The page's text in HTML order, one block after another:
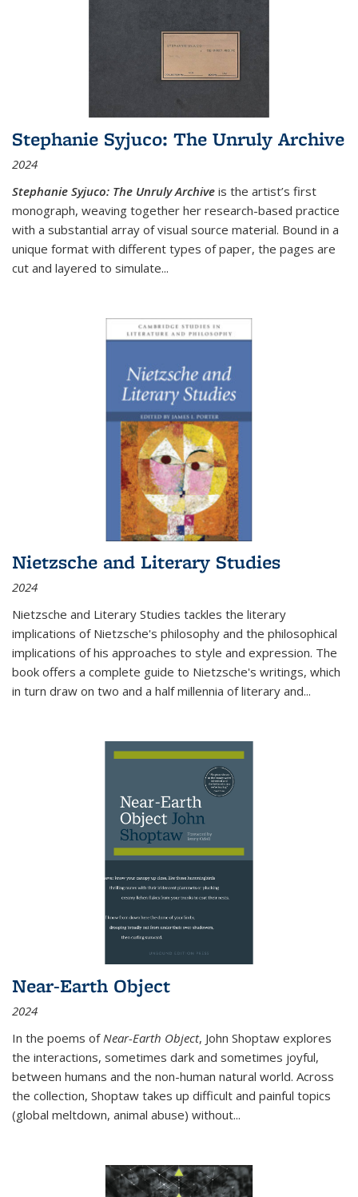
Stephanie Syjuco: The Unruly Archive
2024
Stephanie Syjuco: The Unruly Archive is the artist’s first
monograph, weaving together her research-based practice
with a substantial array of visual source material. Bound in a
unique format with different types of paper, the pages are
cut and layered to simulate...
Nietzsche and Literary Studies
2024
Nietzsche and Literary Studies tackles the literary
implications of Nietzsche's philosophy and the philosophical
implications of his approaches to style and expression. The
book offers a complete guide to Nietzsche's writings, which
in turn draw on two and a half millennia of literary and...
Near-Earth Object
2024
In the poems of Near-Earth Object, John Shoptaw explores
the interactions, sometimes dark and sometimes joyful,
between humans and the non-human natural world. Across
the collection, Shoptaw takes up difficult and painful topics
(global meltdown, animal abuse) without...